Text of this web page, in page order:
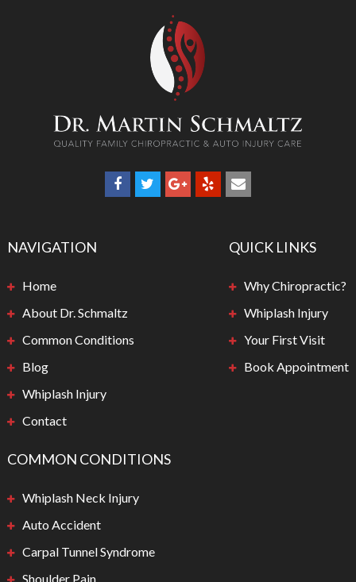
NAVIGATION
Home
About Dr. Schmaltz
Common Conditions
Blog
Whiplash Injury
Contact
QUICK LINKS
Why Chiropractic?
Whiplash Injury
Your First Visit
Book Appointment
COMMON CONDITIONS
Whiplash Neck Injury
Auto Accident
Carpal Tunnel Syndrome
Shoulder Pain